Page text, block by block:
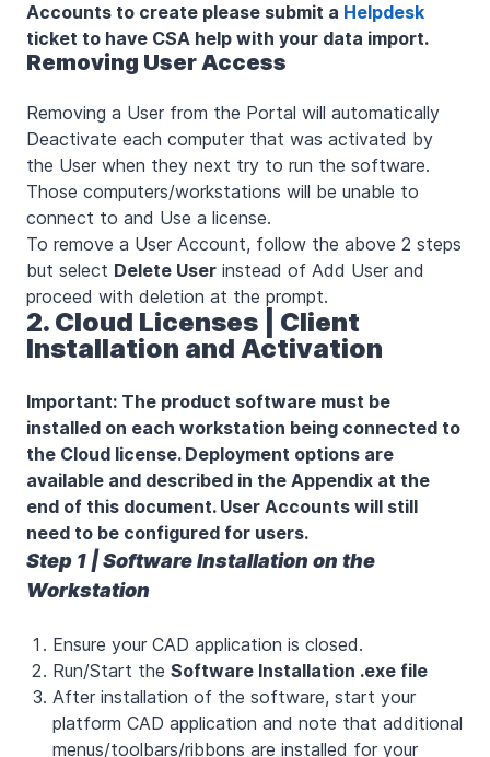
Accounts to create please submit a Helpdesk
ticket to have CSA help with your data import.
Removing User Access
Removing a User from the Portal will automatically
Deactivate each computer that was activated by
the User when they next try to run the software.
Those computers/workstations will be unable to
connect to and Use a license.
To remove a User Account, follow the above 2 steps
but select Delete User instead of Add User and
proceed with deletion at the prompt.
2. Cloud Licenses | Client
Installation and Activation
Important: The product software must be
installed on each workstation being connected to
the Cloud license. Deployment options are
available and described in the Appendix at the
end of this document. User Accounts will still
need to be configured for users.
Step 1 | Software Installation on the
Workstation
Ensure your CAD application is closed.
Run/Start the Software Installation .exe file
After installation of the software, start your
platform CAD application and note that additional
menus/toolbars/ribbons are installed for your